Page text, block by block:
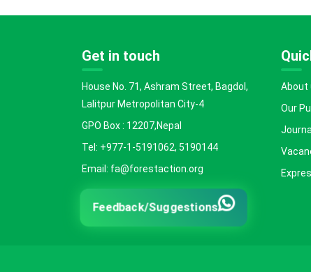
Get in touch
House No. 71, Ashram Street, Bagdol,
Lalitpur Metropolitan City-4
GPO Box : 12207,Nepal
Tel: +977-1-5191062, 5190144
Email: fa@forestaction.org
Feedback/Suggestions
About
Our